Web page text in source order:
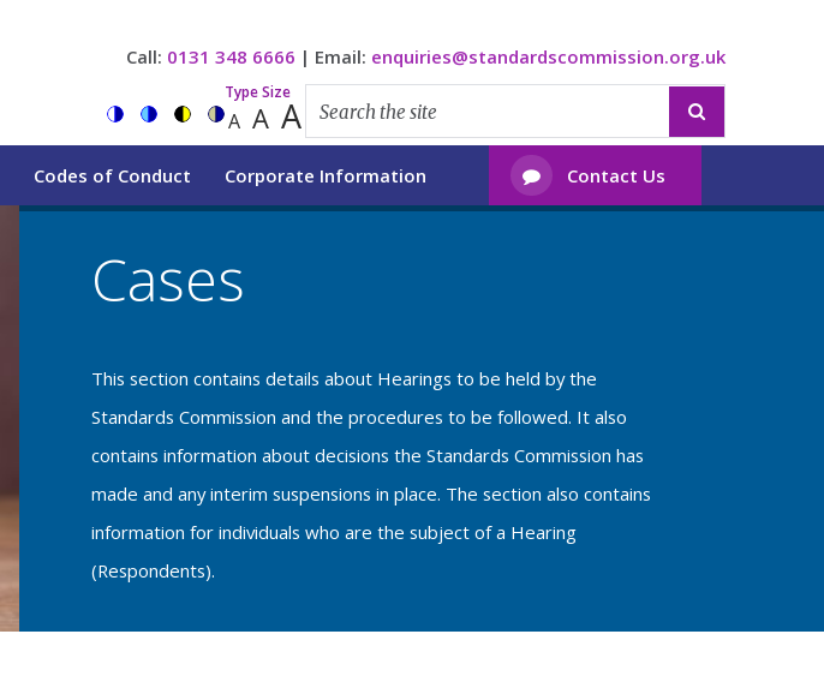
Call: 0131 348 6666 | Email: enquiries@standardscommission.org.uk
Type Size
A A A 
Codes of Conduct Corporate Information  Contact Us
Cases
This section contains details about Hearings to be held by the
Standards Commission and the procedures to be followed. It also
contains information about decisions the Standards Commission has
made and any interim suspensions in place. The section also contains
information for individuals who are the subject of a Hearing
(Respondents).